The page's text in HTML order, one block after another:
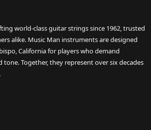
world-class guitar strings since 1962, trusted
alike. Music Man instruments are designed
California for players who demand
Together, they represent over six decades